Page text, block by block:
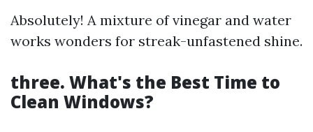
Absolutely! A mixture of vinegar and water
works wonders for streak-unfastened shine.
three. What's the Best Time to
Clean Windows?